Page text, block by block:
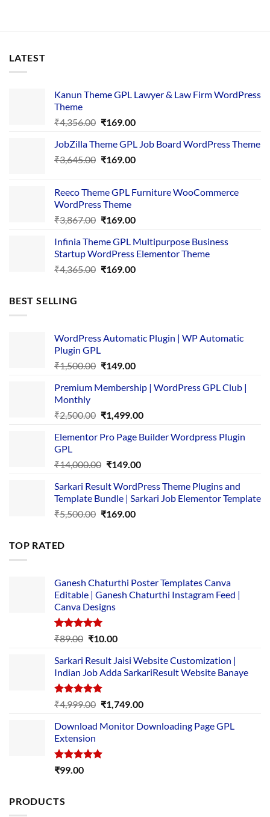
LATEST
Kanun Theme GPL Lawyer & Law Firm WordPress
Theme
₹4,356.00 Original
was:
₹4,356.00.
₹169.00Current
is:
₹169.00.
JobZilla Theme GPL Job Board WordPress Theme
₹3,645.00 Original
₹3,645.00.
₹169.00Current
₹169.00.
Reeco Theme GPL Furniture WooCommerce
WordPress Theme
₹3,867.00 Original
was:
₹3,867.00.
₹169.00Current
is:
₹169.00.
Infinia Theme GPL Multipurpose Business
Startup WordPress Elementor Theme
₹4,365.00 Original
₹169.00Current
BEST SELLING
WordPress Automatic Plugin | WP Automatic
Plugin GPL
₹1,500.00 Original
was:
₹149.00Current
is:
Premium Membership | WordPress GPL Club |
Monthly
₹2,500.00 Original
was:
₹1,499.00Current
is:
Elementor Pro Page Builder Wordpress Plugin
GPL
₹14,000.00 Original
was:
₹14,000.00.
₹149.00Current
is:
₹149.00.
Sarkari Result WordPress Theme Plugins and
Template Bundle | Sarkari Job Elementor Template
₹5,500.00 Original
₹169.00Current
TOP RATED
Ganesh Chaturthi Poster Templates Canva
Editable | Ganesh Chaturthi Instagram Feed |
Canva Designs
Rated5.00
₹89.00 Original
was:
₹89.00.
₹10.00Current
is:
₹10.00.
Sarkari Result Jaisi Website Customization |
Indian Job Adda SarkariResult Website Banaye
Rated5.00
out of 5
₹4,999.00 Original
was:
₹1,749.00Current
is:
Download Monitor Downloading Page GPL
Extension
Rated5.00
₹99.00
PRODUCTS